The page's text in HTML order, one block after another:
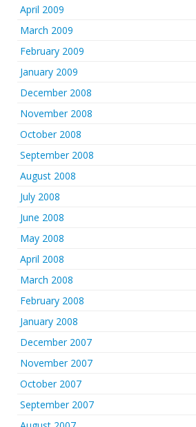
April 2009
March 2009
February 2009
January 2009
December 2008
November 2008
October 2008
September 2008
August 2008
July 2008
June 2008
May 2008
April 2008
March 2008
February 2008
January 2008
December 2007
November 2007
October 2007
September 2007